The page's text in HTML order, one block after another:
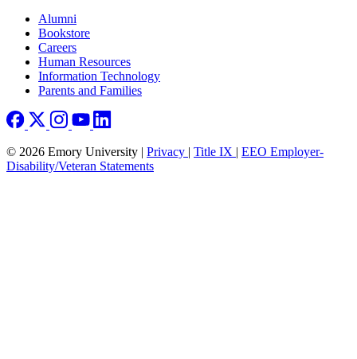
Footer right
Alumni
Bookstore
Careers
Human Resources
Information Technology
Parents and Families
© 2026 Emory University | Privacy | Title IX | EEO Employer-
Disability/Veteran Statements